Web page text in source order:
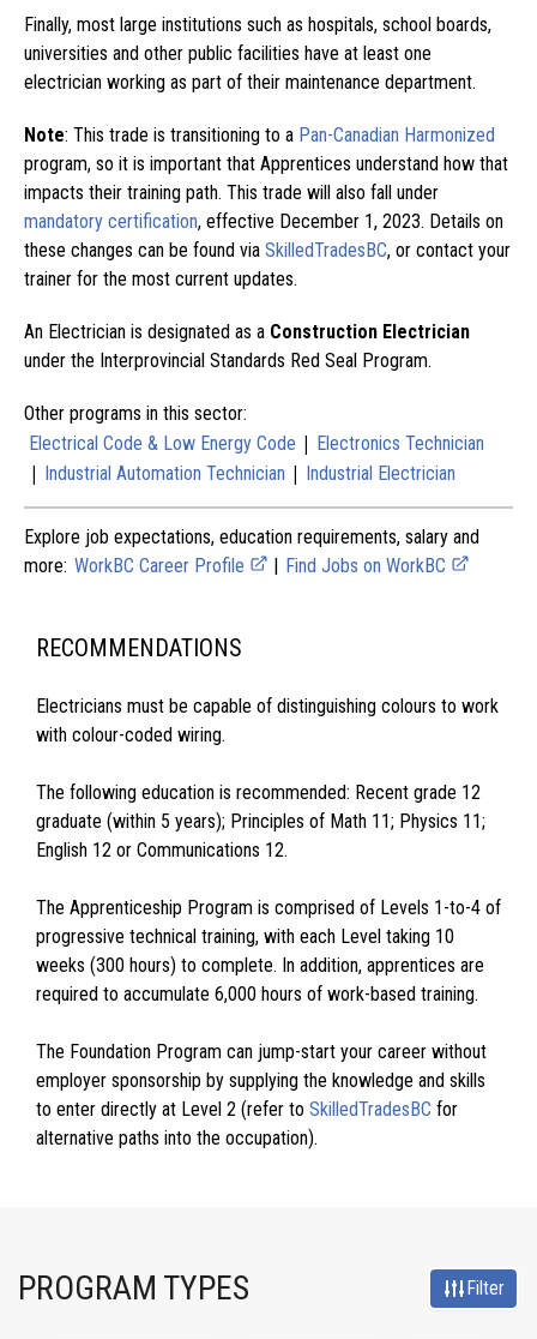
Finally, most large institutions such as hospitals, school boards,
universities and other public facilities have at least one
electrician working as part of their maintenance department.
Note: This trade is transitioning to a Pan-Canadian Harmonized
program, so it is important that Apprentices understand how that
impacts their training path. This trade will also fall under
mandatory certification, effective December 1, 2023. Details on
these changes can be found via SkilledTradesBC, or contact your
trainer for the most current updates.
An Electrician is designated as a Construction Electrician
under the Interprovincial Standards Red Seal Program.
Other programs in this sector:
Electrical Code & Low Energy Code | Electronics Technician
| Industrial Automation Technician | Industrial Electrician
Explore job expectations, education requirements, salary and
more: WorkBC Career Profile | Find Jobs on WorkBC
RECOMMENDATIONS
Electricians must be capable of distinguishing colours to work
with colour-coded wiring.
The following education is recommended: Recent grade 12
graduate (within 5 years); Principles of Math 11; Physics 11;
English 12 or Communications 12.
The Apprenticeship Program is comprised of Levels 1-to-4 of
progressive technical training, with each Level taking 10
weeks (300 hours) to complete. In addition, apprentices are
required to accumulate 6,000 hours of work-based training.
The Foundation Program can jump-start your career without
employer sponsorship by supplying the knowledge and skills
to enter directly at Level 2 (refer to SkilledTradesBC for
alternative paths into the occupation).
PROGRAM TYPES Filter